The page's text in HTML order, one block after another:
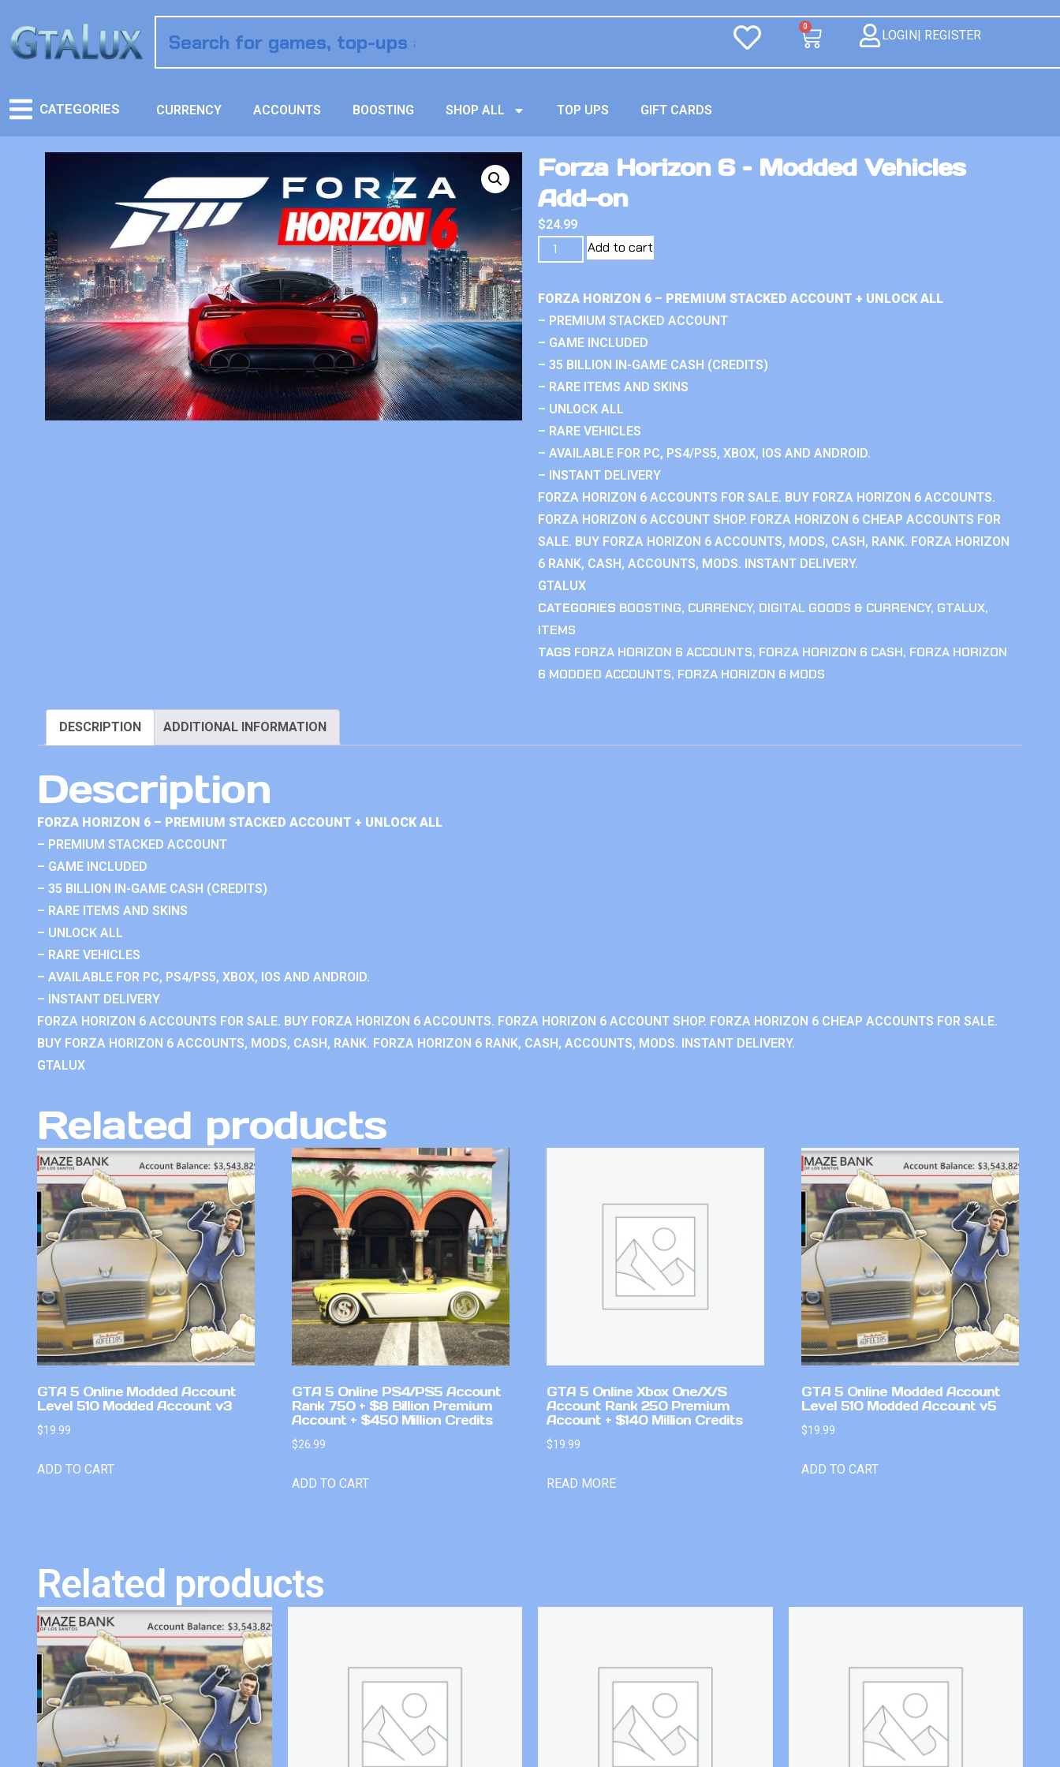
0
LOGIN| REGISTER
CATEGORIES CURRENCY ACCOUNTS BOOSTING SHOP ALL TOP UPS GIFT CARDS
Forza Horizon 6 – Modded Vehicles
Add-on
$24.99
Add to cart
FORZA HORIZON 6 – PREMIUM STACKED ACCOUNT + UNLOCK ALL
– PREMIUM STACKED ACCOUNT
– GAME INCLUDED
– 35 BILLION IN-GAME CASH (CREDITS)
– RARE ITEMS AND SKINS
– UNLOCK ALL
– RARE VEHICLES
– AVAILABLE FOR PC, PS4/PS5, XBOX, IOS AND ANDROID.
– INSTANT DELIVERY
FORZA HORIZON 6 ACCOUNTS FOR SALE. BUY FORZA HORIZON 6 ACCOUNTS.
FORZA HORIZON 6 ACCOUNT SHOP. FORZA HORIZON 6 CHEAP ACCOUNTS FOR
SALE. BUY FORZA HORIZON 6 ACCOUNTS, MODS, CASH, RANK. FORZA HORIZON
6 RANK, CASH, ACCOUNTS, MODS. INSTANT DELIVERY.
GTALUX
CATEGORIES BOOSTING, CURRENCY, DIGITAL GOODS & CURRENCY, GTALUX,
ITEMS
TAGS FORZA HORIZON 6 ACCOUNTS, FORZA HORIZON 6 CASH, FORZA HORIZON
6 MODDED ACCOUNTS, FORZA HORIZON 6 MODS
DESCRIPTION ADDITIONAL INFORMATION
Description
FORZA HORIZON 6 – PREMIUM STACKED ACCOUNT + UNLOCK ALL
– PREMIUM STACKED ACCOUNT
– GAME INCLUDED
– 35 BILLION IN-GAME CASH (CREDITS)
– RARE ITEMS AND SKINS
– UNLOCK ALL
– RARE VEHICLES
– AVAILABLE FOR PC, PS4/PS5, XBOX, IOS AND ANDROID.
– INSTANT DELIVERY
FORZA HORIZON 6 ACCOUNTS FOR SALE. BUY FORZA HORIZON 6 ACCOUNTS. FORZA HORIZON 6 ACCOUNT SHOP. FORZA HORIZON 6 CHEAP ACCOUNTS FOR SALE.
BUY FORZA HORIZON 6 ACCOUNTS, MODS, CASH, RANK. FORZA HORIZON 6 RANK, CASH, ACCOUNTS, MODS. INSTANT DELIVERY.
GTALUX
Related products
GTA 5 Online Modded Account
Level 510 Modded Account v3
$19.99
ADD TO CART
GTA 5 Online PS4/PS5 Account
Rank 750 + $8 Billion Premium
Account + $450 Million Credits
$26.99
ADD TO CART
GTA 5 Online Xbox One/X/S
Account Rank 250 Premium
Account + $140 Million Credits
$19.99
READ MORE
GTA 5 Online Modded Account
Level 510 Modded Account v5
$19.99
ADD TO CART
Related products